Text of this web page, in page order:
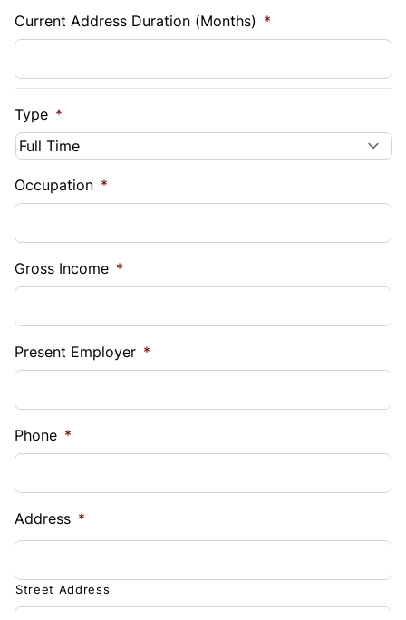
Current Address Duration (Months) *
Type *
Occupation *
Gross Income *
Present Employer *
Phone *
Address *
Street Address